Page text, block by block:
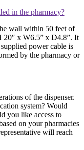
in the pharmacy?
wall within 50 feet of
20″ x W6.5” x D4.8”. It
power cable is
by the pharmacy or
of the dispenser.
system? Would
you like access to
on your pharmacies
will reach